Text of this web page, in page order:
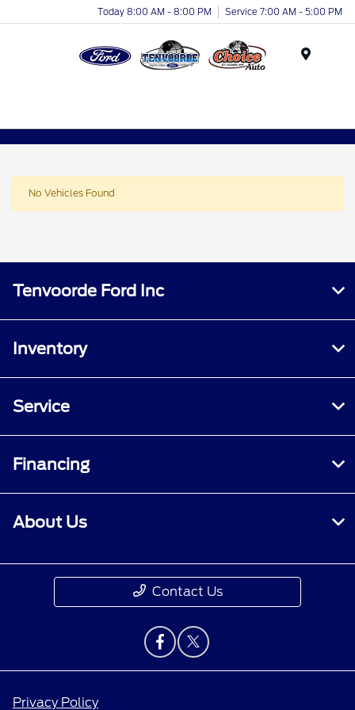
Today 8:00 AM - 8:00 PM Service 7:00 AM - 5:00 PM
No Vehicles Found
Tenvoorde Ford Inc
Inventory
Service
Financing
About Us
Contact Us
Privacy Policy